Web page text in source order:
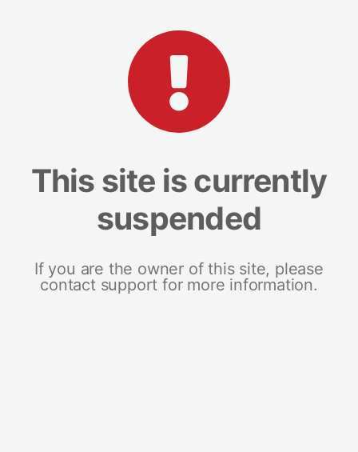
This site is currently
suspended
If you are the owner of this site, please
contact support for more information.